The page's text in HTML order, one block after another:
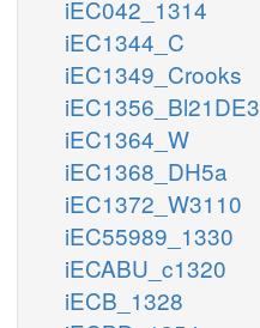
iEC042_1314
iEC1344_C
iEC1349_Crooks
iEC1356_Bl21DE3
iEC1364_W
iEC1368_DH5a
iEC1372_W3110
iEC55989_1330
iECABU_c1320
iECB_1328